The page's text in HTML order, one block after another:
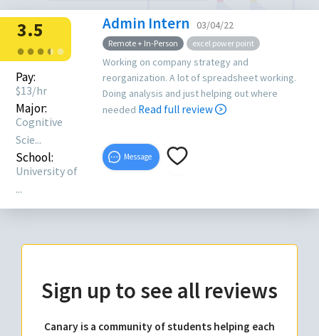
● ● ●●
● ●
3.5
Pay:
$13/hr
Major:
Cognitive
Scie...
School:
University of
...
Admin Intern 03/04/22
Remote + In-Person excel power point
Working on company strategy and
reorganization. A lot of spreadsheet working.
Doing analysis and just helping out where
needed Read full review
Message
Sign up to see all reviews
Canary is a community of students helping each